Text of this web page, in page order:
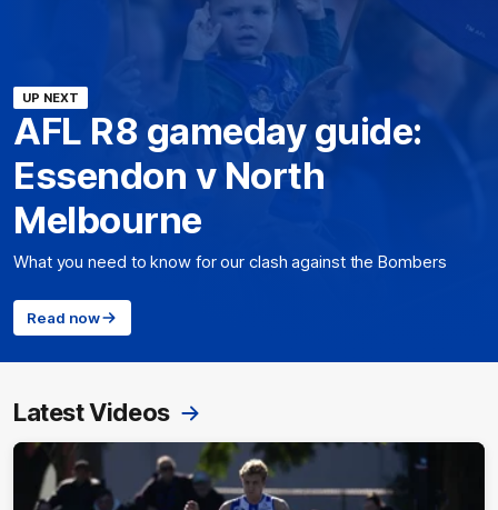
UP NEXT
AFL R8 gameday guide:
Essendon v North
Melbourne
What you need to know for our clash against the Bombers
Read now
Latest Videos